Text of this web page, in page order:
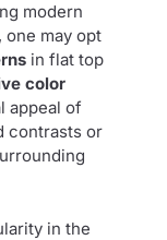
modern
may opt
in flat top
color
appeal of
contrasts or
in the